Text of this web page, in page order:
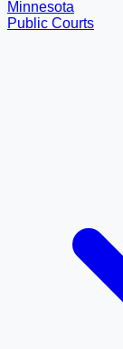
Minnesota
Public Courts